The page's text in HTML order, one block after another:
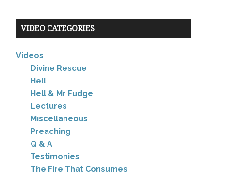
VIDEO CATEGORIES
Videos
Divine Rescue
Hell
Hell & Mr Fudge
Lectures
Miscellaneous
Preaching
Q & A
Testimonies
The Fire That Consumes